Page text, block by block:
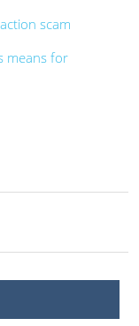
scam
means for